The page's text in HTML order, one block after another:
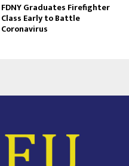
FDNY Graduates Firefighter
Class Early to Battle
Coronavirus